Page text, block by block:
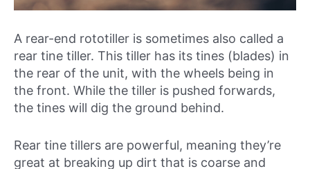
A rear-end rototiller is sometimes also called a
rear tine tiller. This tiller has its tines (blades) in
the rear of the unit, with the wheels being in
the front. While the tiller is pushed forwards,
the tines will dig the ground behind.
Rear tine tillers are powerful, meaning they’re
great at breaking up dirt that is coarse and